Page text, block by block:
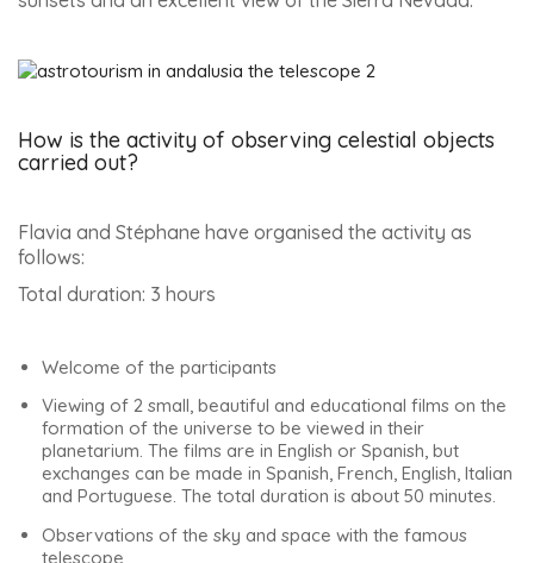
How is the activity of observing celestial objects
carried out?
Flavia and Stéphane have organised the activity as
follows:
Total duration: 3 hours
Welcome of the participants
Viewing of 2 small, beautiful and educational films on the
formation of the universe to be viewed in their
planetarium. The films are in English or Spanish, but
exchanges can be made in Spanish, French, English, Italian
and Portuguese. The total duration is about 50 minutes.
Observations of the sky and space with the famous
telescope